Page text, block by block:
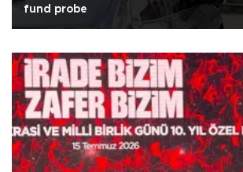
fund probe